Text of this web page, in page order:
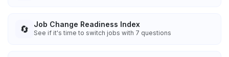
🔄 Job Change Readiness Index
See if it's time to switch jobs with 7 questions